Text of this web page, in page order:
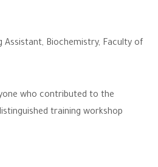
Assistant, Biochemistry, Faculty of
who contributed to the
training workshop